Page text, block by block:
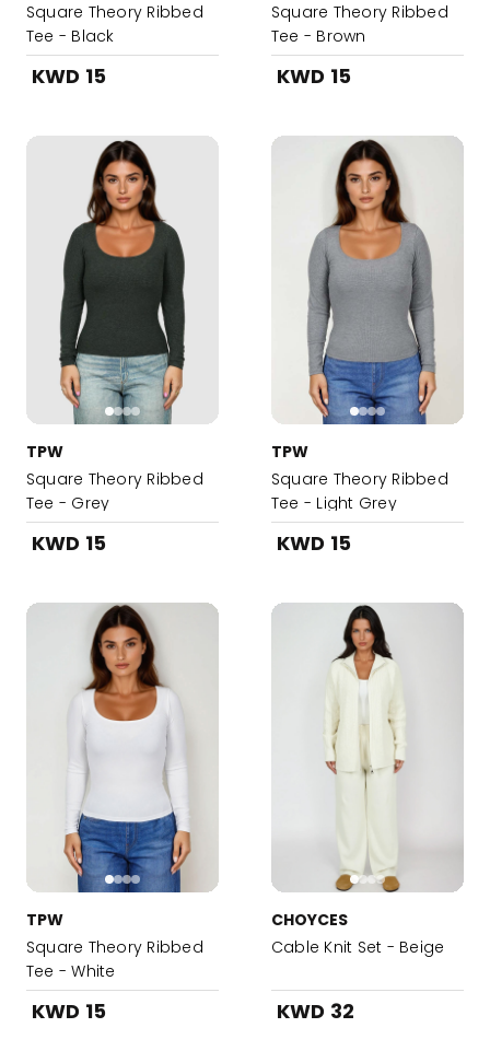
Square Theory Ribbed
Tee - Black
KWD 15
Square Theory Ribbed
Tee - Brown
KWD 15
TPW
Square Theory Ribbed
Tee - Grey
KWD 15
TPW
Square Theory Ribbed
Tee - Light Grey
KWD 15
TPW
Square Theory Ribbed
Tee - White
KWD 15
CHOYCES
Cable Knit Set - Beige
KWD 32